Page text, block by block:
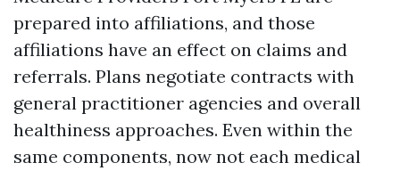
prepared into affiliations, and those
affiliations have an effect on claims and
referrals. Plans negotiate contracts with
general practitioner agencies and overall
healthiness approaches. Even within the
same components, now not each medical